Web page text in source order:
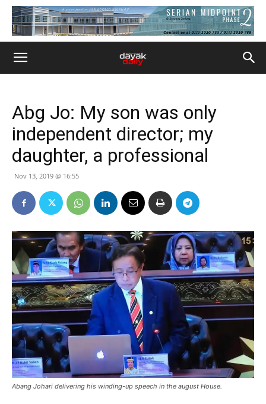
Abg Jo: My son was only
independent director; my
daughter, a professional
Nov 13, 2019 @ 16:55
Abang Johari delivering his winding-up speech in the august House.